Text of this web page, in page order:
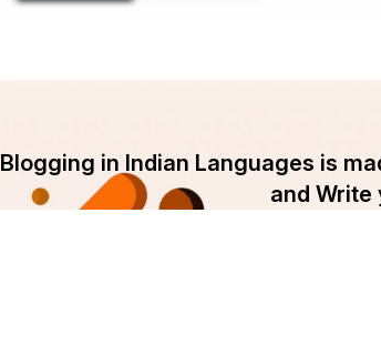
Blogging in Indian Languages is
and Write